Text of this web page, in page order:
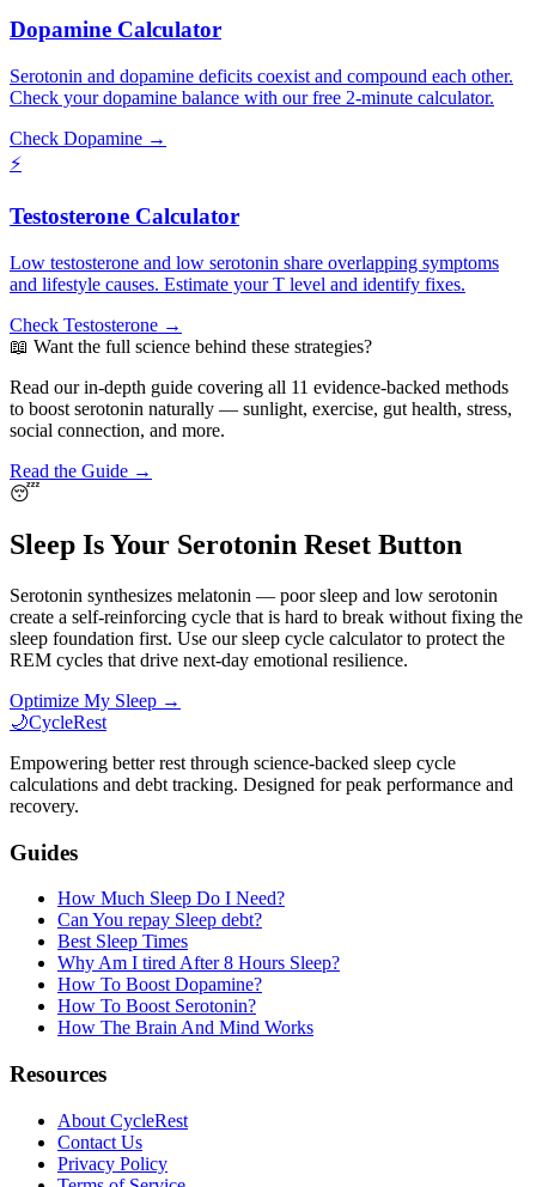
Dopamine Calculator
Serotonin and dopamine deficits coexist and compound each other.
Check your dopamine balance with our free 2-minute calculator.
Check Dopamine →
⚡
Testosterone Calculator
Low testosterone and low serotonin share overlapping symptoms
and lifestyle causes. Estimate your T level and identify fixes.
Check Testosterone →
📖 Want the full science behind these strategies?
Read our in-depth guide covering all 11 evidence-backed methods
to boost serotonin naturally — sunlight, exercise, gut health, stress,
social connection, and more.
Read the Guide →
😴
Sleep Is Your Serotonin Reset Button
Serotonin synthesizes melatonin — poor sleep and low serotonin
create a self-reinforcing cycle that is hard to break without fixing the
sleep foundation first. Use our sleep cycle calculator to protect the
REM cycles that drive next-day emotional resilience.
Optimize My Sleep →
🌙CycleRest
Empowering better rest through science-backed sleep cycle
calculations and debt tracking. Designed for peak performance and
recovery.
Guides
How Much Sleep Do I Need?
Can You repay Sleep debt?
Best Sleep Times
Why Am I tired After 8 Hours Sleep?
How To Boost Dopamine?
How To Boost Serotonin?
How The Brain And Mind Works
Resources
About CycleRest
Contact Us
Privacy Policy